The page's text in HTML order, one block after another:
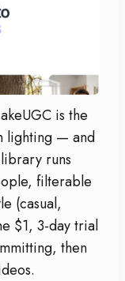
is the
lighting — and
runs
filterable
(casual,
$1, 3-day trial
then